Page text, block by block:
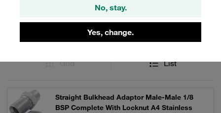
No, stay.
Yes, change.
Grid List
Straight Bulkhead Adaptor Male-Male 1/8
BSP Complete With Locknut A4 Stainless